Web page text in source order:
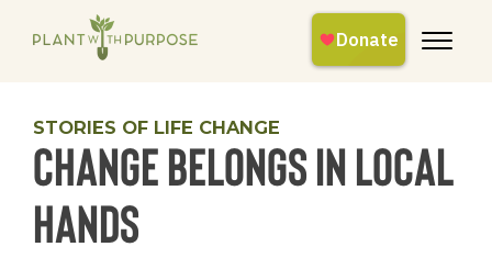
STORIES OF LIFE CHANGE
Change Belongs in Local
Hands